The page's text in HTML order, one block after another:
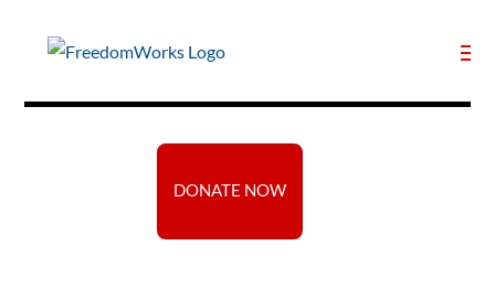
DONATE NOW